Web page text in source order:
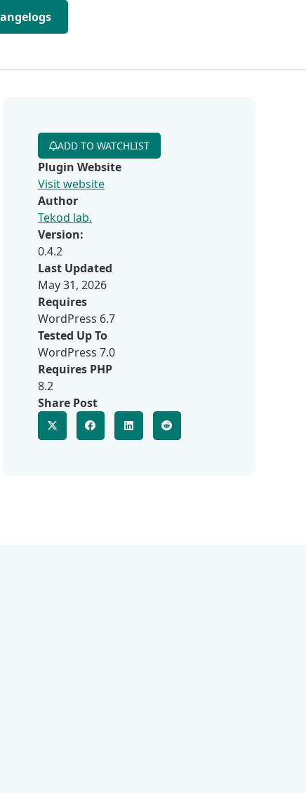
ADD TO WATCHLIST
Plugin Website
Visit website
Author
Tekod lab.
Version:
0.4.2
Last Updated
May 31, 2026
Requires
WordPress 6.7
Tested Up To
WordPress 7.0
Requires PHP
8.2
Share Post